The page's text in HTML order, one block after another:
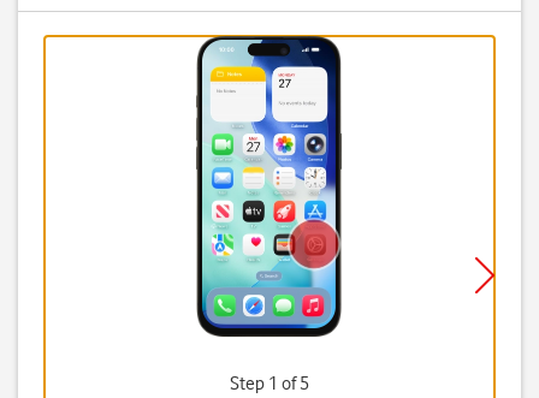
Step 1 of 5